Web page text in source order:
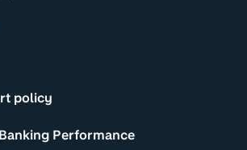
policy
Performance